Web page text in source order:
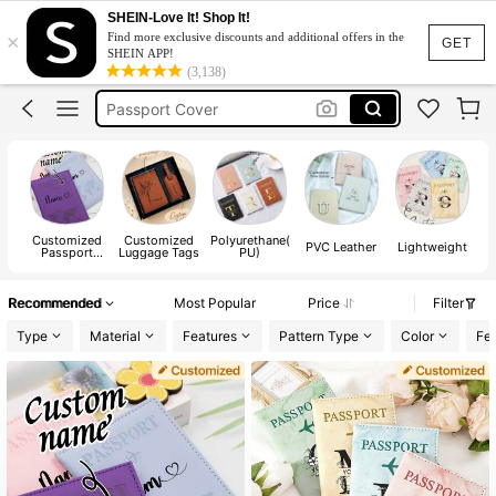
GET
×
SHEIN-Love It! Shop It!
Find more exclusive discounts and additional offers in the
SHEIN APP!
(3,138)
Passport Cover Customized
Passport Holder
Passport Cover
Passport Case
Passport Holder
Customized
Passport
Customized
Luggage Tags
Polyurethane(
PU) PVC Leather Lightweight
Recommended Most Popular Price
Filter
Type
Material Features Pattern Type Color